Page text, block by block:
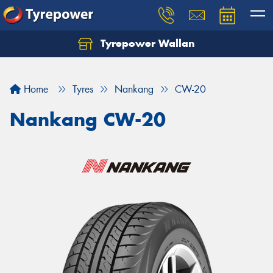
Tyrepower Wallan
Home Tyres Nankang CW-20
Nankang CW-20
Let us know what you need, and our team will
Your details